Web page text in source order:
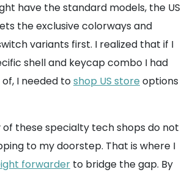
have the standard models, the US
the exclusive colorways and
variants first. I realized that if I
shell and keycap combo I had
I needed toshop US store options
of these specialty tech shops do not
to my doorstep. That is where I
forwarder to bridge the gap. By